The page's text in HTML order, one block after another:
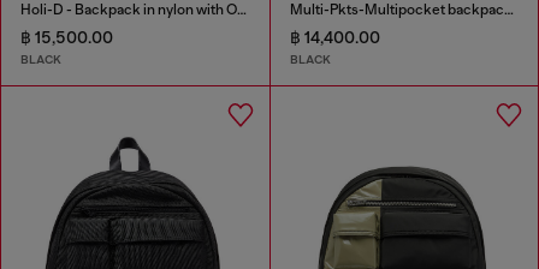
Holi-D - Backpack in nylon with Oval D logo
฿ 15,500.00
BLACK
Multi-Pkts-Multipocket backpack in utilitarian shell
฿ 14,400.00
BLACK